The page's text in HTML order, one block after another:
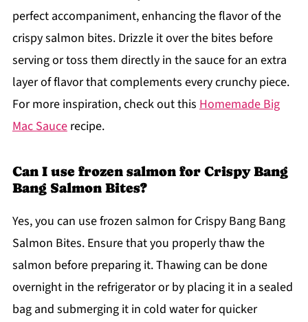
perfect accompaniment, enhancing the flavor of the
crispy salmon bites. Drizzle it over the bites before
serving or toss them directly in the sauce for an extra
layer of flavor that complements every crunchy piece.
For more inspiration, check out this Homemade Big
Mac Saucerecipe.
Can I use frozen salmon for Crispy Bang
Bang Salmon Bites?
Yes, you can use frozen salmon for Crispy Bang Bang
Salmon Bites. Ensure that you properly thaw the
salmon before preparing it. Thawing can be done
overnight in the refrigerator or by placing it in a sealed
bag and submerging it in cold water for quicker